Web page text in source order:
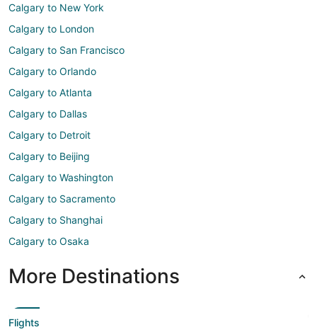
Calgary to New York
Calgary to London
Calgary to San Francisco
Calgary to Orlando
Calgary to Atlanta
Calgary to Dallas
Calgary to Detroit
Calgary to Beijing
Calgary to Washington
Calgary to Sacramento
Calgary to Shanghai
Calgary to Osaka
More Destinations
Flights